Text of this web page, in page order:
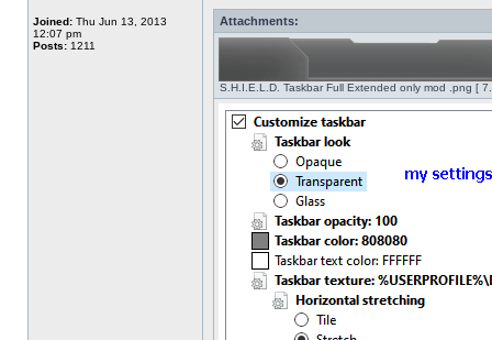
Joined: Thu Jun 13, 2013
12:07 pm
Posts: 1211
Attachments:
S.H.I.E.L.D. Taskbar Full Extended only mod .png [